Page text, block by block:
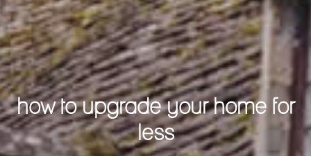
how to upgrade your home for
less